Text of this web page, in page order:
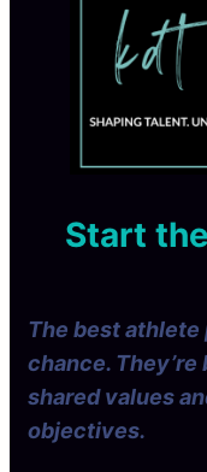
Start
The best athlete
chance.
shared values
objectives.